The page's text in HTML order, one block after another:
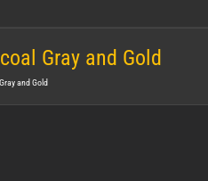
Gray and Gold
and Gold